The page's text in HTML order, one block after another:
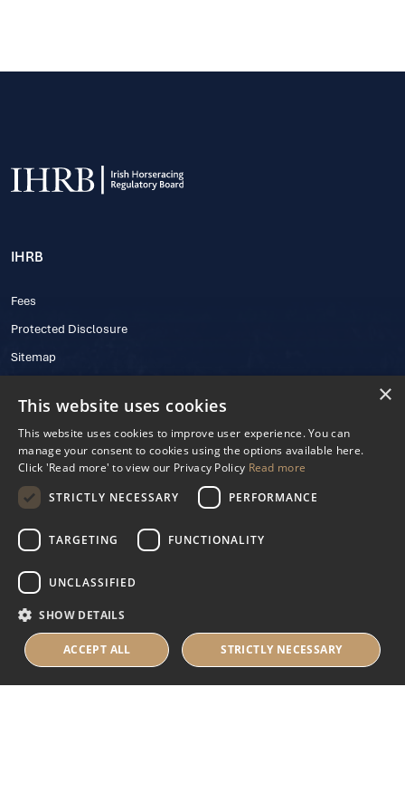
IHRB
Fees
Protected Disclosure
Sitemap
Miscellaneous
Industry Assistance Programme
Benevolent Funds & Charitable Trusts
About Us
About Us
Careers
Contact Us
×
This website uses cookies
This website uses cookies to improve user experience. You can
manage your consent to cookies using the options available here.
Click 'Read more' to view our Privacy Policy Read more
STRICTLY NECESSARY
PERFORMANCE
TARGETING FUNCTIONALITY
UNCLASSIFIED
SHOW DETAILS
ACCEPT ALL STRICTLY NECESSARY